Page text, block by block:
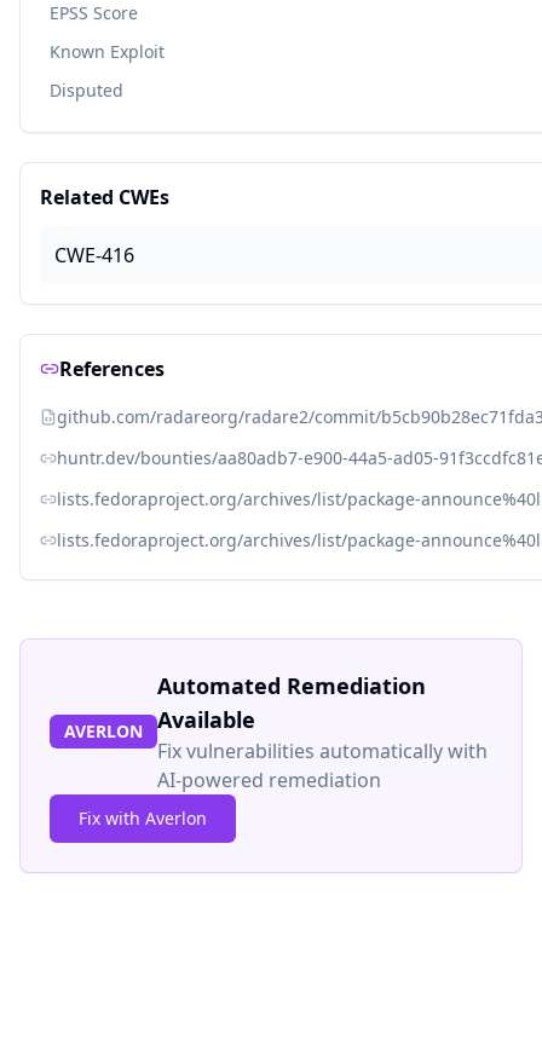
EPSS Score
Known Exploit
Disputed
Related CWEs
CWE-416
References
github.com/radareorg/radare2/commit/
huntr.dev/bounties/aa80adb7-e900-44a5-ad05-
lists.fedoraproject.org/archives/list/package-
lists.fedoraproject.org/archives/list/package-
AVERLON
Automated Remediation
Available
Fix vulnerabilities automatically with
AI-powered remediation
Fix with Averlon